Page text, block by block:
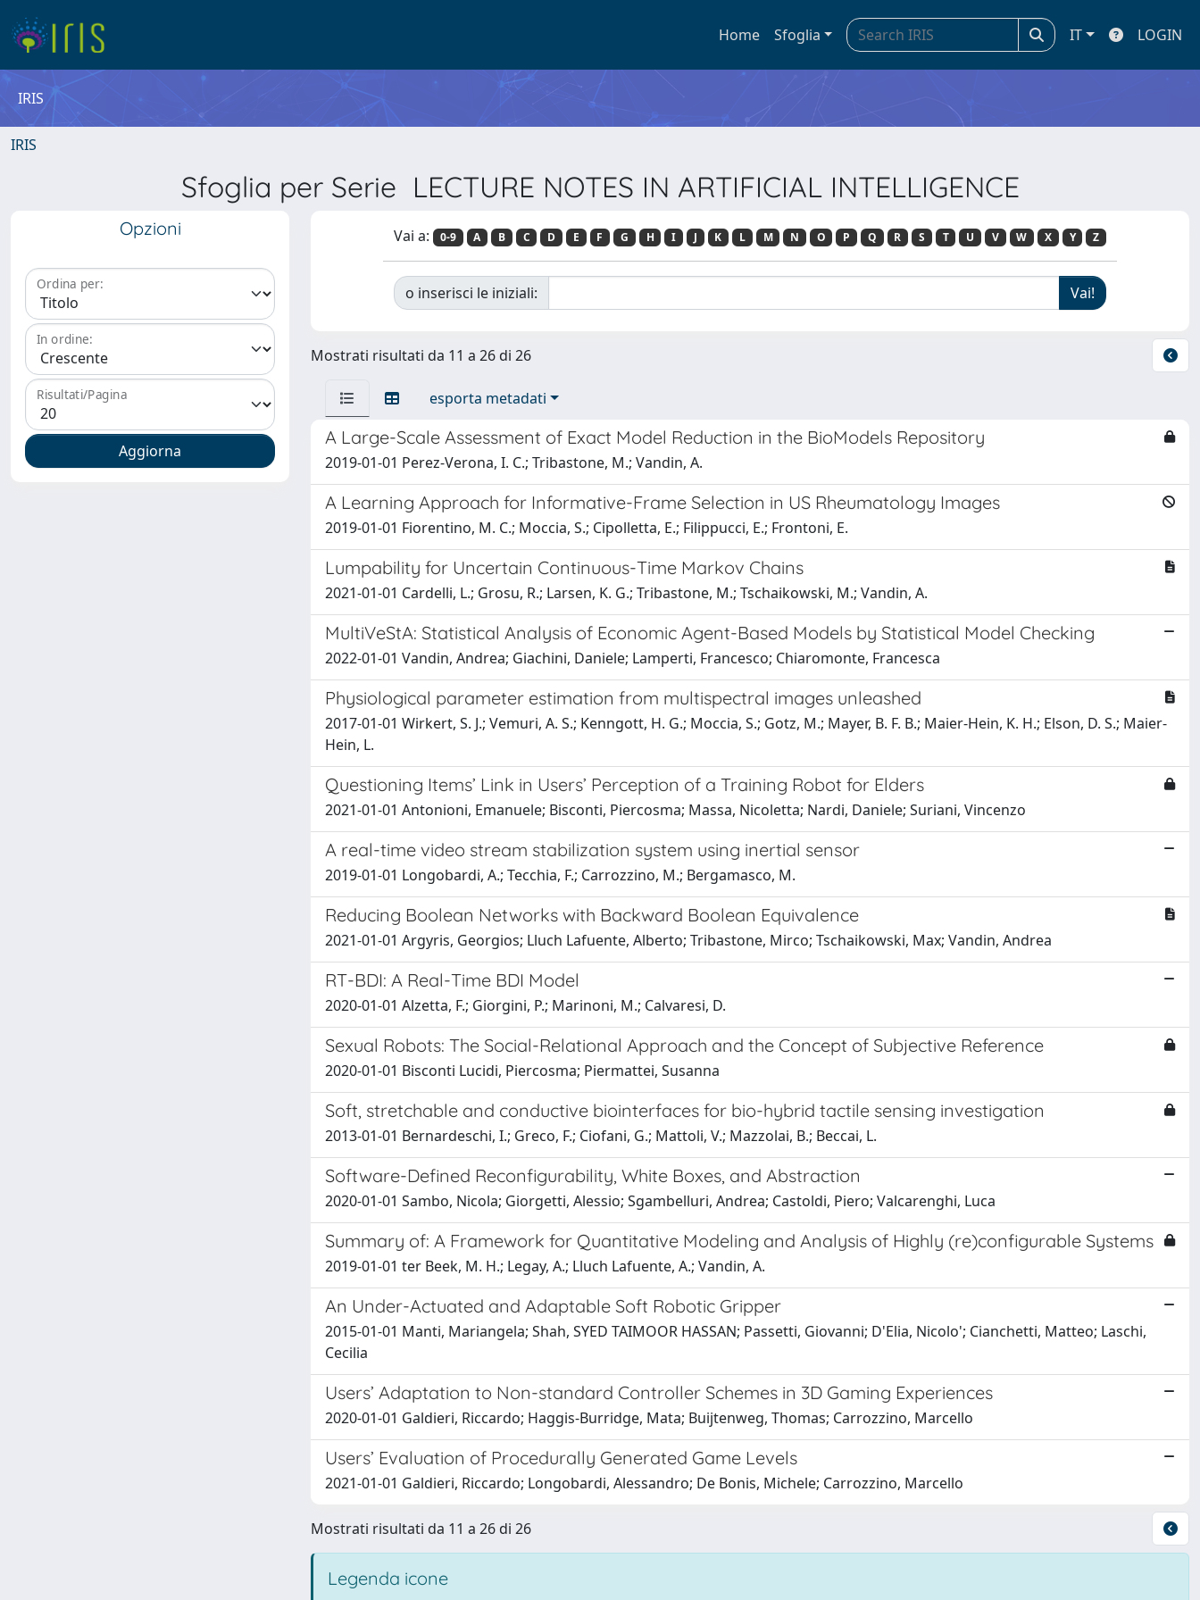
Home Sfoglia IT LOGIN
IRIS
IRIS
Sfoglia per Serie LECTURE NOTES IN ARTIFICIAL INTELLIGENCE
Opzioni
Ordina per:
In ordine:
Risultati/Pagina
Vai a: 0-9 A B C D E F G H I J K L M N O P Q R S T U V W X Y Z
o inserisci le iniziali:
Mostrati risultati da 11 a 26 di 26
esporta metadati
A Large-Scale Assessment of Exact Model Reduction in the BioModels Repository
2019-01-01 Perez-Verona, I. C.; Tribastone, M.; Vandin, A.
A Learning Approach for Informative-Frame Selection in US Rheumatology Images
2019-01-01 Fiorentino, M. C.; Moccia, S.; Cipolletta, E.; Filippucci, E.; Frontoni, E.
Lumpability for Uncertain Continuous-Time Markov Chains
2021-01-01 Cardelli, L.; Grosu, R.; Larsen, K. G.; Tribastone, M.; Tschaikowski, M.; Vandin, A.
MultiVeStA: Statistical Analysis of Economic Agent-Based Models by Statistical Model Checking
2022-01-01 Vandin, Andrea; Giachini, Daniele; Lamperti, Francesco; Chiaromonte, Francesca
Physiological parameter estimation from multispectral images unleashed
2017-01-01 Wirkert, S. J.; Vemuri, A. S.; Kenngott, H. G.; Moccia, S.; Gotz, M.; Mayer, B. F. B.; Maier-Hein, K. H.; Elson, D. S.; Maier-
Hein, L.
Questioning Items’ Link in Users’ Perception of a Training Robot for Elders
2021-01-01 Antonioni, Emanuele; Bisconti, Piercosma; Massa, Nicoletta; Nardi, Daniele; Suriani, Vincenzo
A real-time video stream stabilization system using inertial sensor
2019-01-01 Longobardi, A.; Tecchia, F.; Carrozzino, M.; Bergamasco, M.
Reducing Boolean Networks with Backward Boolean Equivalence
2021-01-01 Argyris, Georgios; Lluch Lafuente, Alberto; Tribastone, Mirco; Tschaikowski, Max; Vandin, Andrea
RT-BDI: A Real-Time BDI Model
2020-01-01 Alzetta, F.; Giorgini, P.; Marinoni, M.; Calvaresi, D.
Sexual Robots: The Social-Relational Approach and the Concept of Subjective Reference
2020-01-01 Bisconti Lucidi, Piercosma; Piermattei, Susanna
Soft, stretchable and conductive biointerfaces for bio-hybrid tactile sensing investigation
2013-01-01 Bernardeschi, I.; Greco, F.; Ciofani, G.; Mattoli, V.; Mazzolai, B.; Beccai, L.
Software-Defined Reconfigurability, White Boxes, and Abstraction
2020-01-01 Sambo, Nicola; Giorgetti, Alessio; Sgambelluri, Andrea; Castoldi, Piero; Valcarenghi, Luca
Summary of: A Framework for Quantitative Modeling and Analysis of Highly (re)configurable Systems
2019-01-01 ter Beek, M. H.; Legay, A.; Lluch Lafuente, A.; Vandin, A.
An Under-Actuated and Adaptable Soft Robotic Gripper
2015-01-01 Manti, Mariangela; Shah, SYED TAIMOOR HASSAN; Passetti, Giovanni; D'Elia, Nicolo'; Cianchetti, Matteo; Laschi,
Cecilia
Users’ Adaptation to Non-standard Controller Schemes in 3D Gaming Experiences
2020-01-01 Galdieri, Riccardo; Haggis-Burridge, Mata; Buijtenweg, Thomas; Carrozzino, Marcello
Users’ Evaluation of Procedurally Generated Game Levels
2021-01-01 Galdieri, Riccardo; Longobardi, Alessandro; De Bonis, Michele; Carrozzino, Marcello
Mostrati risultati da 11 a 26 di 26
Legenda icone